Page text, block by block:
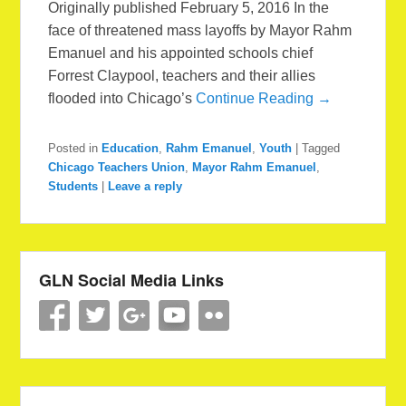
Originally published February 5, 2016 In the
face of threatened mass layoffs by Mayor Rahm
Emanuel and his appointed schools chief
Forrest Claypool, teachers and their allies
flooded into Chicago’sContinue Reading →
Posted in Education, Rahm Emanuel ,Youth |Tagged
Chicago Teachers Union, Mayor Rahm Emanuel ,
Students
Leave a reply
GLN Social Media Links